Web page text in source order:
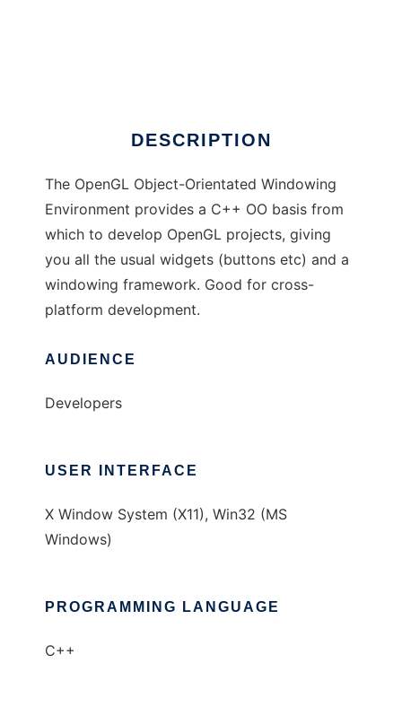
DESCRIPTION
The OpenGL Object-Orientated Windowing
Environment provides a C++ OO basis from
which to develop OpenGL projects, giving
you all the usual widgets (buttons etc) and a
windowing framework. Good for cross-
platform development.
AUDIENCE
Developers
USER INTERFACE
X Window System (X11), Win32 (MS
Windows)
PROGRAMMING LANGUAGE
C++